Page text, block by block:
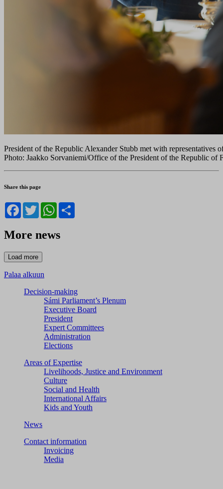
President of the Republic Alexander Stubb met with representatives
Photo: Jaakko Sorvaniemi/Office of the President of the Republic of
Share this page
Facebook
TwitterWhatsApp
More news
Palaa alkuun
Decision-making
Sámi Parliament’s Plenum
Executive Board
President
Expert Committees
Administration
Elections
Areas of Expertise
Livelihoods, Justice and Environment
Culture
Social and Health
International Affairs
Kids and Youth
News
Contact information
Invoicing
Media